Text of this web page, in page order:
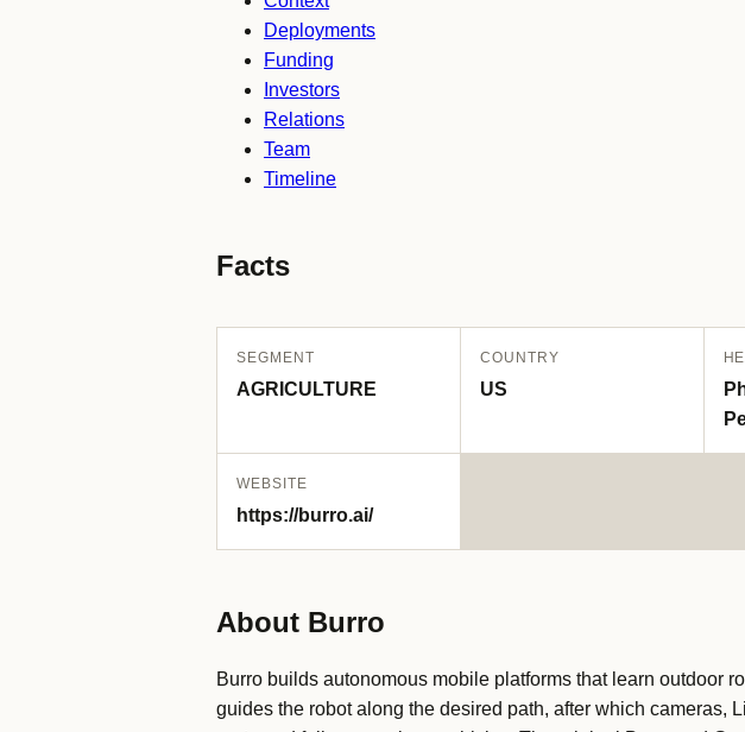
Deployments
Funding
Investors
Relations
Team
Timeline
Facts
SEGMENT
AGRICULTURE
COUNTRY
US
WEBSITE
https://burro.ai/
About Burro
Burro builds autonomous mobile platforms that learn outdoor
guides the robot along the desired path, after which cameras,